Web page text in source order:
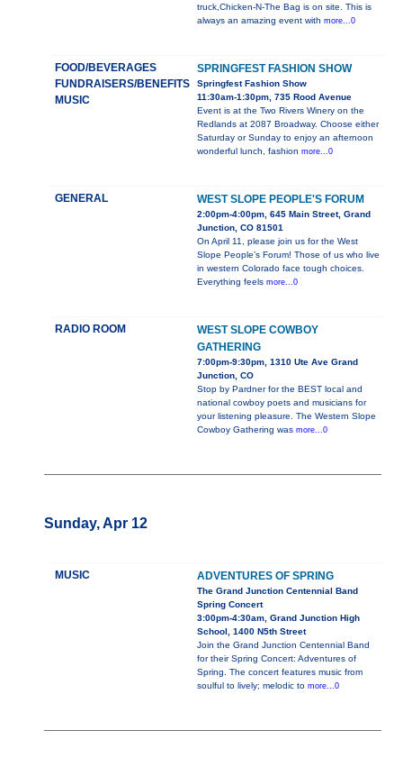
truck,Chicken-N-The Bag is on site. This is
always an amazing event with more...0
FOOD/BEVERAGES
FUNDRAISERS/BENEFITS
MUSIC
SPRINGFEST FASHION SHOW
Springfest Fashion Show
11:30am-1:30pm, 735 Rood Avenue
Event is at the Two Rivers Winery on the
Redlands at 2087 Broadway. Choose either
Saturday or Sunday to enjoy an afternoon
wonderful lunch, fashion more...0
GENERAL WEST SLOPE PEOPLE'S FORUM
2:00pm-4:00pm, 645 Main Street, Grand
Junction, CO 81501
On April 11, please join us for the West
Slope People’s Forum! Those of us who live
in western Colorado face tough choices.
Everything feels more...0
RADIO ROOM
WEST SLOPE COWBOY
GATHERING
7:00pm-9:30pm, 1310 Ute Ave Grand
Junction, CO
Stop by Pardner for the BEST local and
national cowboy poets and musicians for
your listening pleasure. The Western Slope
Cowboy Gathering was more...0
Sunday, Apr 12
MUSIC ADVENTURES OF SPRING
The Grand Junction Centennial Band
Spring Concert
3:00pm-4:30am, Grand Junction High
School, 1400 N5th Street
Join the Grand Junction Centennial Band
for their Spring Concert: Adventures of
Spring. The concert features music from
soulful to lively; melodic to more...0